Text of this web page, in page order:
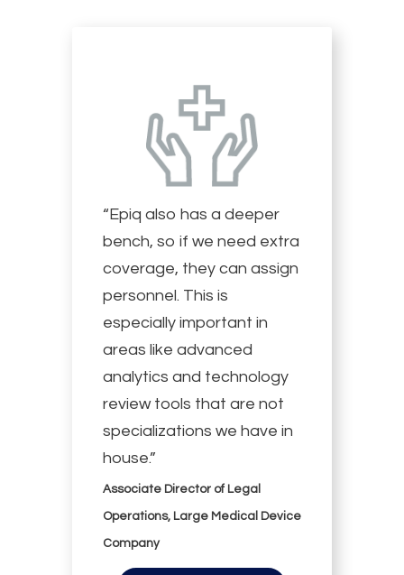
“Epiq also has a deeper
bench, so if we need extra
coverage, they can assign
personnel. This is
especially important in
areas like advanced
analytics and technology
review tools that are not
specializations we have in
house.”
Associate Director of Legal
Operations, Large Medical Device
Company